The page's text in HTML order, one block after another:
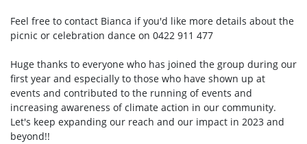
Feel free to contact Bianca if you'd like more details about the
picnic or celebration dance on 0422 911 477
Huge thanks to everyone who has joined the group during our
first year and especially to those who have shown up at
events and contributed to the running of events and
increasing awareness of climate action in our community.
Let's keep expanding our reach and our impact in 2023 and
beyond!!